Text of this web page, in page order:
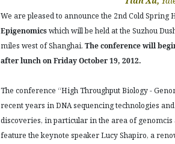
We are pleased to announce the 2nd Cold
Epigenomicswhich will be held at the Suzhou
miles west of Shanghai. The conference will
after lunch on Friday October 19, 2012.
The conference “High Throughput Biology -
recent years in DNA sequencing technologies
discoveries, in particular in the area of
feature the keynote speaker Lucy Shapiro, a